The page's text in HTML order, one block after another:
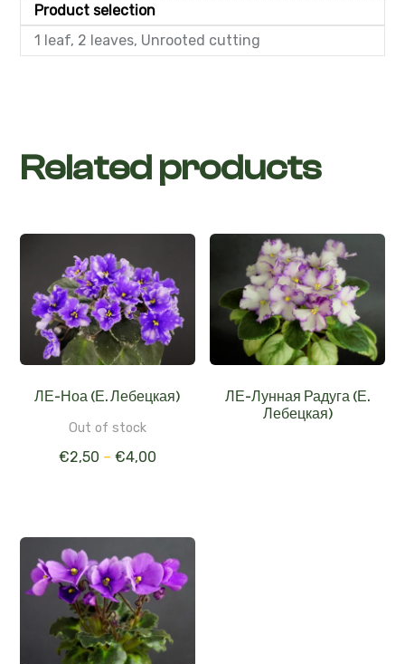
Product selection
1 leaf, 2 leaves, Unrooted cutting
Related products
ЛЕ-Ноа (Е. Лебецкая)
Out of stock
€2,50 – €4,00
ЛЕ-Лунная Радуга (Е.
Лебецкая)